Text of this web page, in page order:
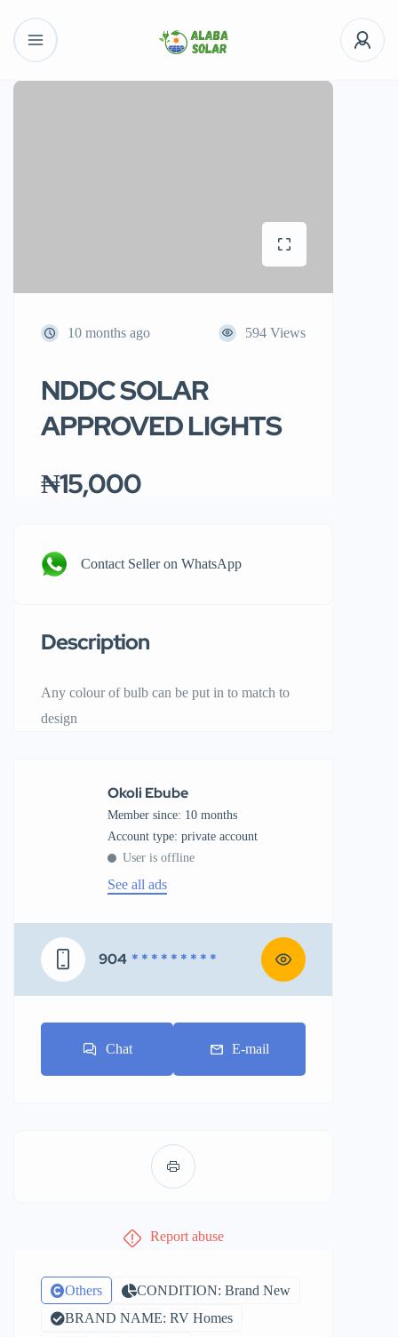
10 months ago 594 Views
NDDC SOLAR
APPROVED LIGHTS
₦15,000
Contact Seller on WhatsApp
Description
Any colour of bulb can be put in to match to
design
Okoli Ebube
Member since: 10 months
account type: private account
User is offline
See all ads
904 * * * * * * * * *
Chat E-mail
Report abuse
Others
CONDITION: Brand New
BRAND NAME: RV Homes